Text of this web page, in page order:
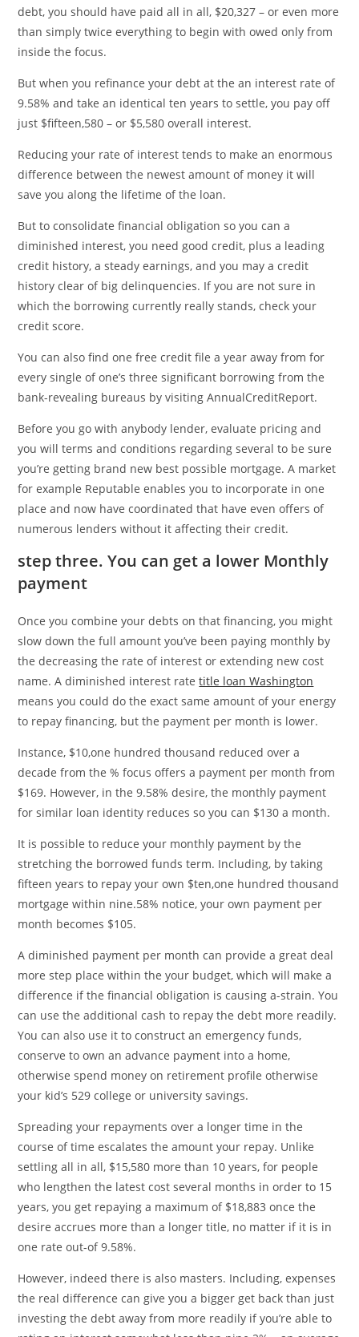
debt, you should have paid all in all, $20,327 – or even more
than simply twice everything to begin with owed only from
inside the focus.
But when you refinance your debt at the an interest rate of
9.58% and take an identical ten years to settle, you pay off
just $fifteen,580 – or $5,580 overall interest.
Reducing your rate of interest tends to make an enormous
difference between the newest amount of money it will
save you along the lifetime of the loan.
But to consolidate financial obligation so you can a
diminished interest, you need good credit, plus a leading
credit history, a steady earnings, and you may a credit
history clear of big delinquencies. If you are not sure in
which the borrowing currently really stands, check your
credit score.
You can also find one free credit file a year away from for
every single of one’s three significant borrowing from the
bank-revealing bureaus by visiting AnnualCreditReport.
Before you go with anybody lender, evaluate pricing and
you will terms and conditions regarding several to be sure
you’re getting brand new best possible mortgage. A market
for example Reputable enables you to incorporate in one
place and now have coordinated that have even offers of
numerous lenders without it affecting their credit.
step three. You can get a lower Monthly
payment
Once you combine your debts on that financing, you might
slow down the full amount you’ve been paying monthly by
the decreasing the rate of interest or extending new cost
name. A diminished interest ratetitle loan Washington
means you could do the exact same amount of your energy
to repay financing, but the payment per month is lower.
Instance, $10,one hundred thousand reduced over a
decade from the % focus offers a payment per month from
$169. However, in the 9.58% desire, the monthly payment
for similar loan identity reduces so you can $130 a month.
It is possible to reduce your monthly payment by the
stretching the borrowed funds term. Including, by taking
fifteen years to repay your own $ten,one hundred thousand
mortgage within nine.58% notice, your own payment per
month becomes $105.
A diminished payment per month can provide a great deal
more step place within the your budget, which will make a
difference if the financial obligation is causing a-strain. You
can use the additional cash to repay the debt more readily.
You can also use it to construct an emergency funds,
conserve to own an advance payment into a home,
otherwise spend money on retirement profile otherwise
your kid’s 529 college or university savings.
Spreading your repayments over a longer time in the
course of time escalates the amount your repay. Unlike
settling all in all, $15,580 more than 10 years, for people
who lengthen the latest cost several months in order to 15
years, you get repaying a maximum of $18,883 once the
desire accrues more than a longer title, no matter if it is in
one rate out-of 9.58%.
However, indeed there is also masters. Including, expenses
the real difference can give you a bigger get back than just
investing the debt away from more readily if you’re able to